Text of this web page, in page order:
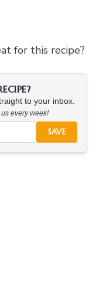
for this recipe?
to your inbox.
every week!
SAVE